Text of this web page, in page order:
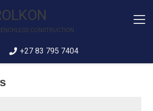
CONSTRUCTION
+27 83 795 7404